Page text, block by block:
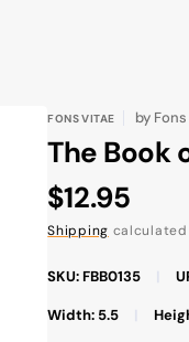
FONS VITAE by
The Book
Regular
price
$12.95
Shipping
SKU: FBB0135
Width: 5.5